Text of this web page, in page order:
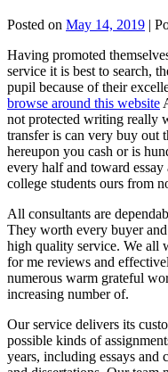
Posted on May 14, 2019 |
Having promoted
service it is best to search,
pupil because of their
browse around this website
not protected writing really
transfer is can very buy out
hereupon you cash or is
every half and toward
college students ours from
All consultants are
They worth every buyer
high quality service. We all
for me reviews and
numerous warm grateful
increasing number of.
Our service delivers its
possible kinds of
years, including essays and